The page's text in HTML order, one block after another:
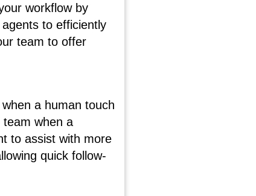
workflow by
to efficiently
team to offer
a human touch
when a
to assist with more
quick follow-